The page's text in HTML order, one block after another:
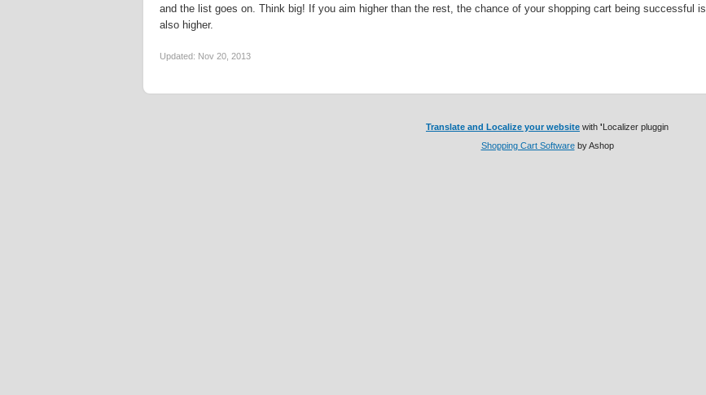
and the list goes on. Think big! If you aim higher than the rest, the chance of your shopping cart being successful is
also higher.
Updated: Nov 20, 2013
Translate and Localize your website with 'Localizer pluggin
Shopping Cart Softwareby Ashop